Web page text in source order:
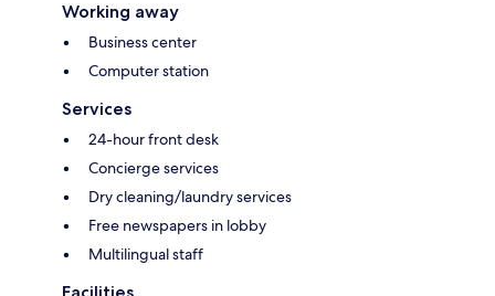
Working away
Business center
Computer station
Services
24-hour front desk
Concierge services
Dry cleaning/laundry services
Free newspapers in lobby
Multilingual staff